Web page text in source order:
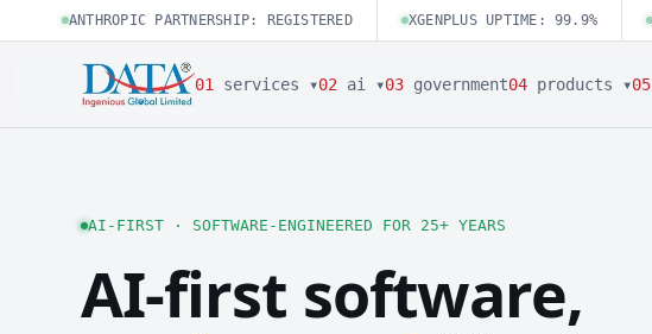
ANTHROPIC PARTNERSHIP: REGISTERED XGENPLUS UPTIME: 99.9%
01 services ▾02 ai ▾03 government04 products ▾05
AI-FIRST · SOFTWARE-ENGINEERED FOR 25+ YEARS
AI-first software,